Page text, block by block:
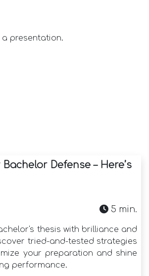
Defense – Here’s
5 min.
thesis with brilliance and
tried-and-tested strategies
your preparation and shine
performance.